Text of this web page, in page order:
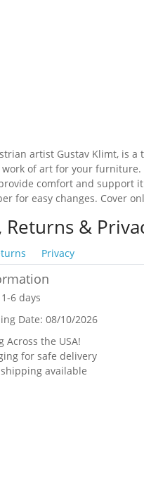
artist Gustav Klimt, is a
of art for your
comfort and support
for easy changes. Cover
Returns &
Privacy
6 days
Date: 08/10/2026
Across the USA!
for safe delivery
available